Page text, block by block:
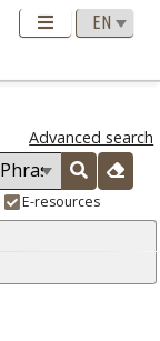
Advanced search
E-resources